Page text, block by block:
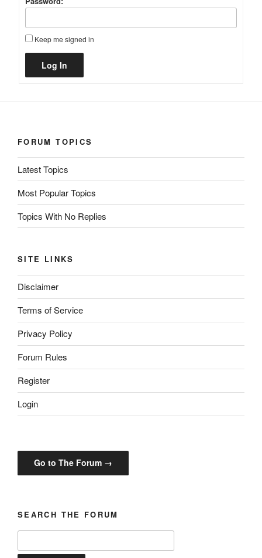
Keep me signed in
Alternative:
Log In
FORUM TOPICS
Latest Topics
Most Popular Topics
Topics With No Replies
SITE LINKS
Disclaimer
Terms of Service
Privacy Policy
Forum Rules
Register
Login
Go to The Forum →
SEARCH THE FORUM